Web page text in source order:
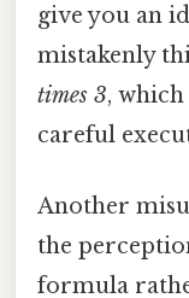
give you an
mistakenly
times 3,
careful
Another
the
formula